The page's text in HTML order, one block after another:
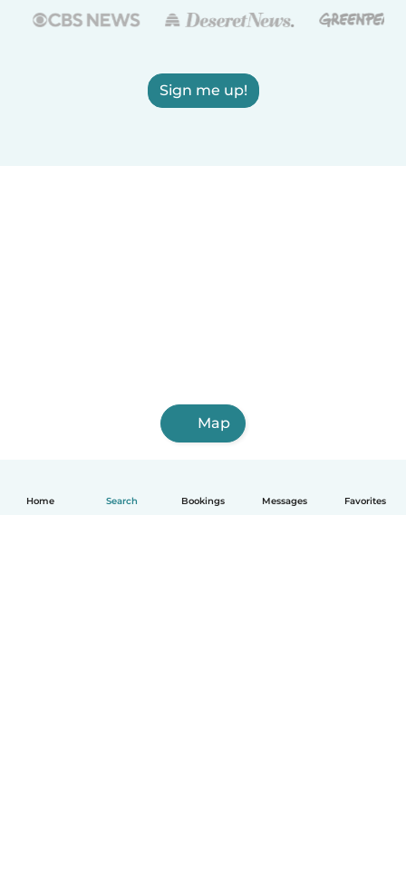
Home Search Bookings Messages Favorites
Sign me up!
Map